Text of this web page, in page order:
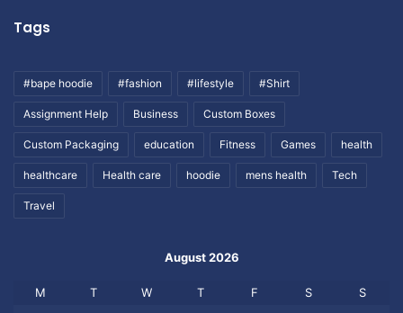
Tags
#bape hoodie #fashion #lifestyle #Shirt
Assignment Help Business Custom Boxes
Custom Packaging education Fitness Games health
healthcare Health care hoodie mens health Tech
Travel
August 2026
M T W T F S S